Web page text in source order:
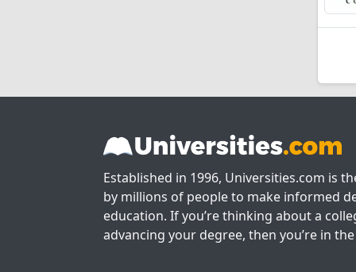
Established in 1996, Universities.com is
by millions of people to make informed
education. If you’re thinking about a
advancing your degree, then you’re in